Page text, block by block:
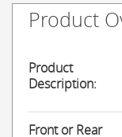
Product
Product
Description:
Front or Rear